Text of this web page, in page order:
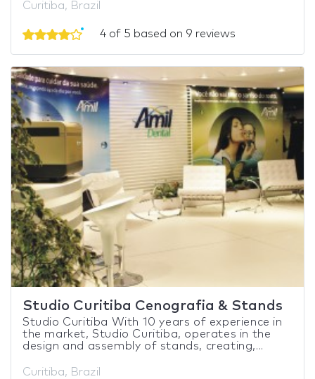
Curitiba, Brazil
4 of 5 based on 9 reviews
Studio Curitiba Cenografia & Stands
Studio Curitiba With 10 years of experience in
the market, Studio Curitiba, operates in the
design and assembly of stands, creating,...
Curitiba, Brazil